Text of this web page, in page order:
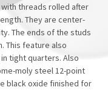
threads rolled after
They are center-
The ends of the studs
This feature also
tight quarters. Also
moly steel 12-point
black oxide finished for